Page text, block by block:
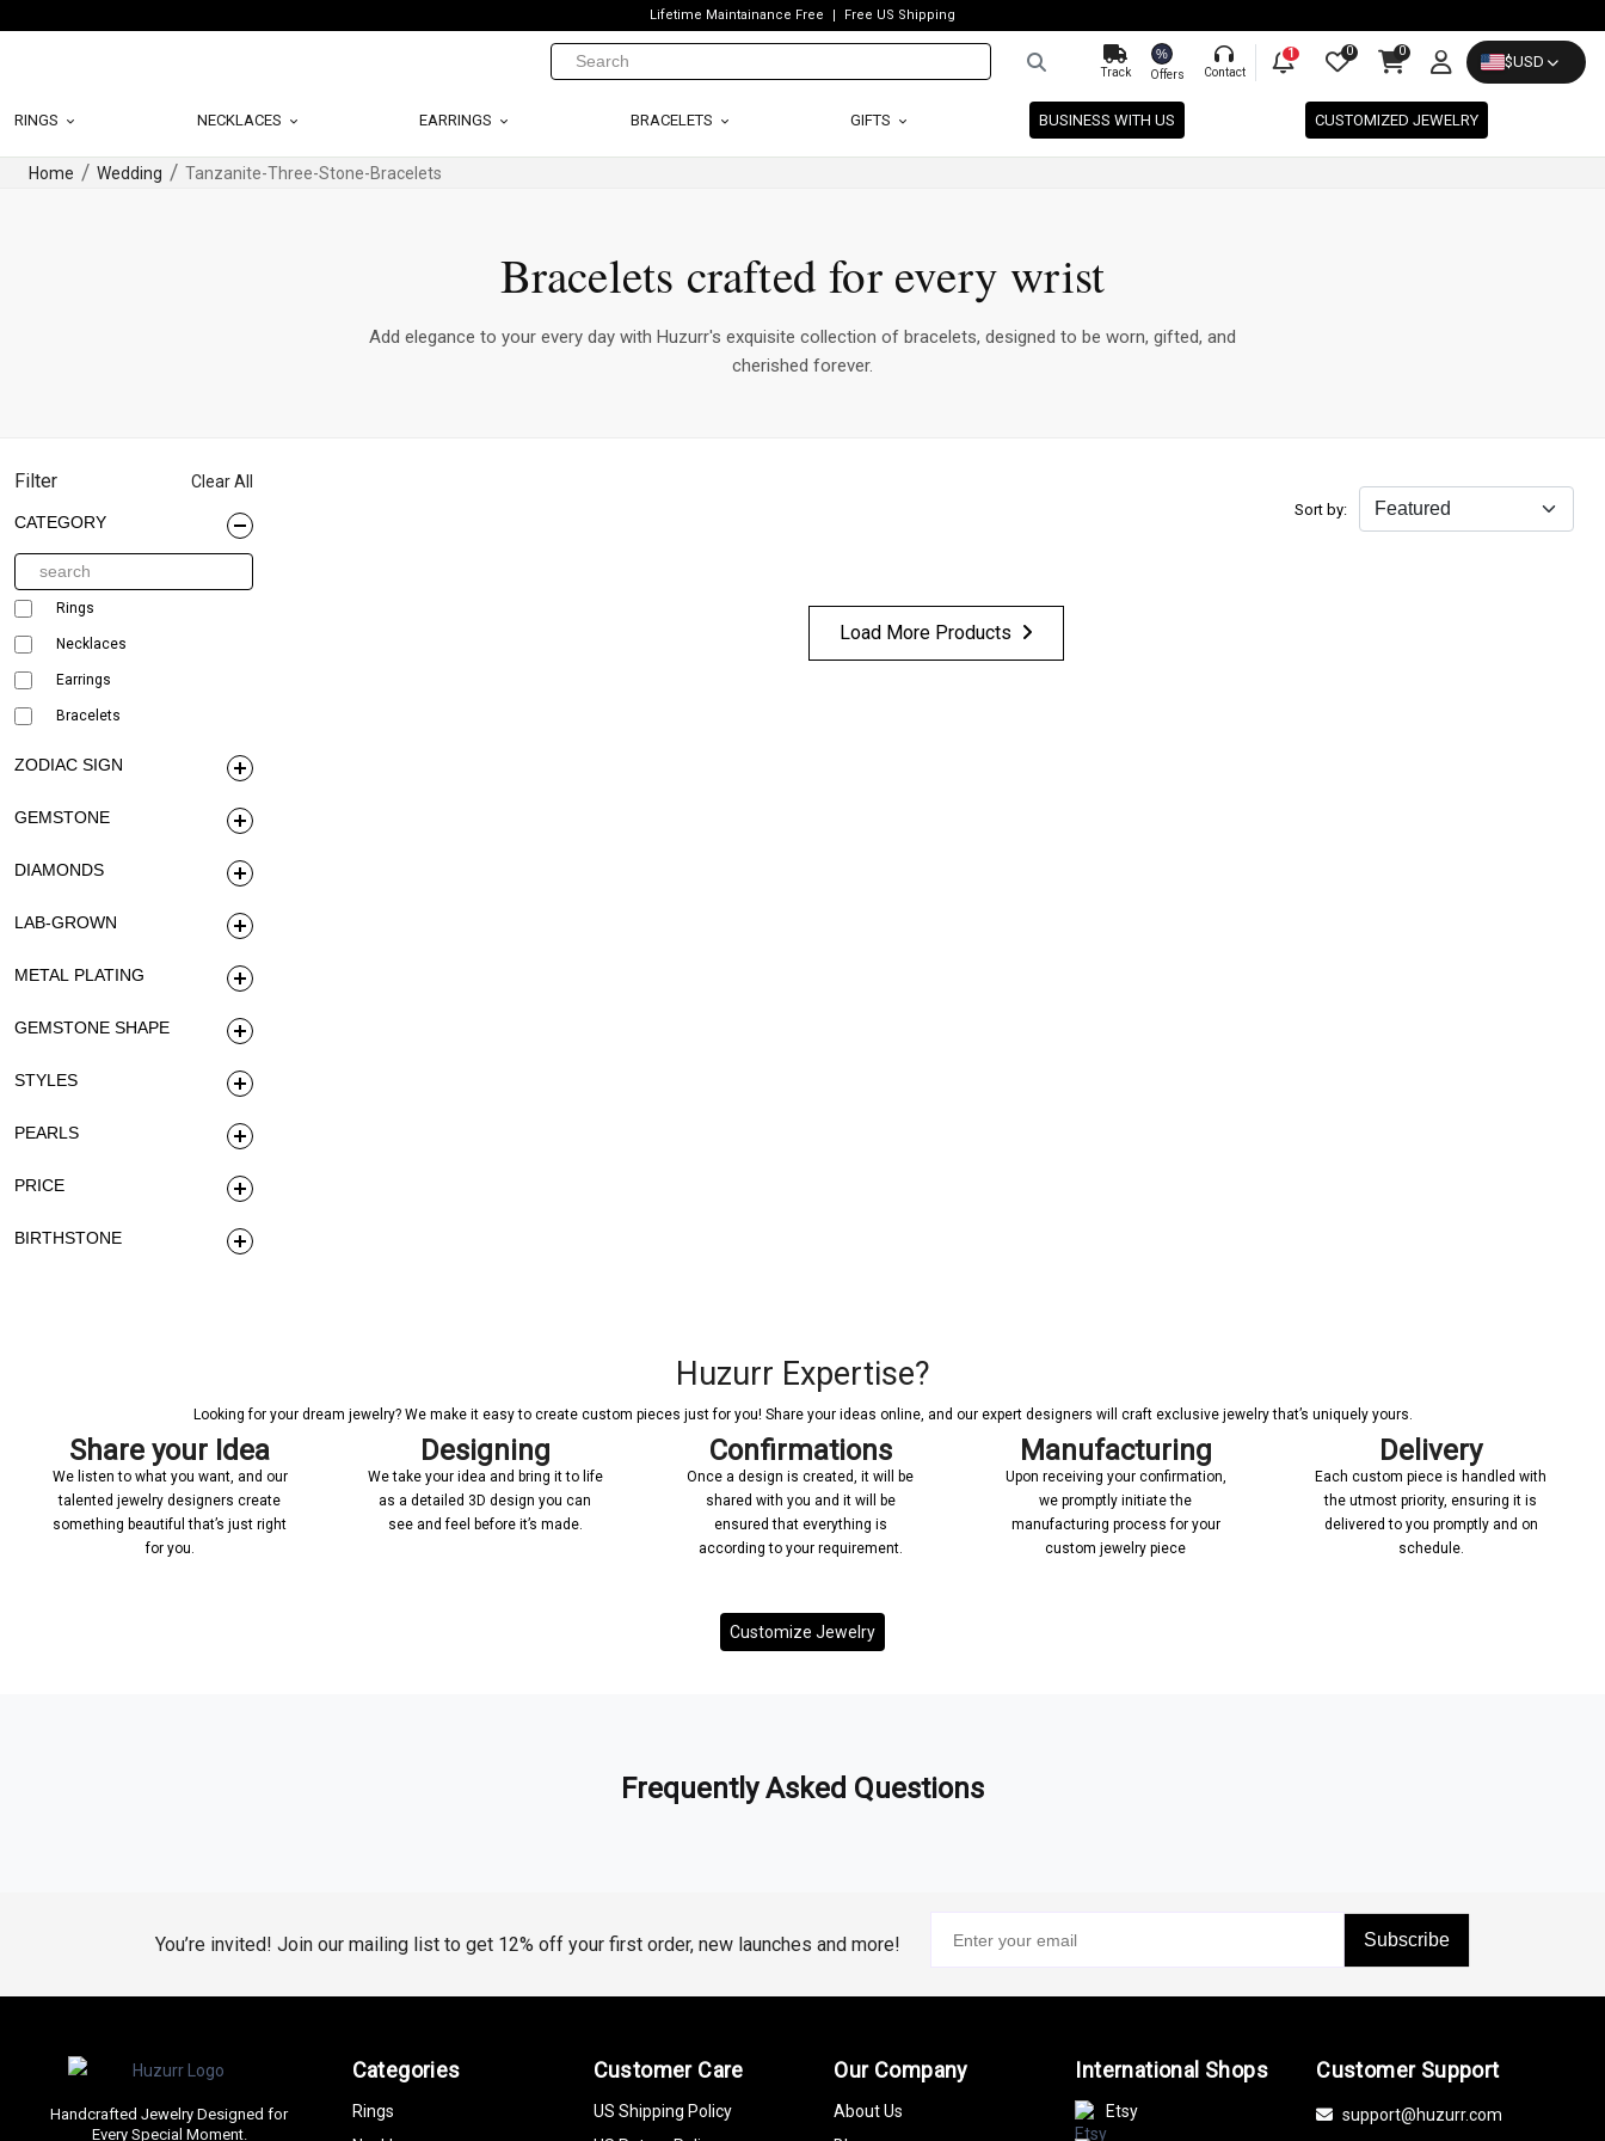
Lifetime Maintainance Free Free US Shipping
Track
%
Offers Contact
1 0 0
$USD
RINGS NECKLACES EARRINGS BRACELETS GIFTS BUSINESS WITH US CUSTOMIZED JEWELRY
Home Wedding Tanzanite-Three-Stone-Bracelets
Bracelets crafted for every wrist
Add elegance to your every day with Huzurr's exquisite collection of bracelets, designed to be worn, gifted, and
cherished forever.
Filter Clear All
CATEGORY
Rings
Necklaces
Earrings
Bracelets
ZODIAC SIGN
GEMSTONE
DIAMONDS
LAB-GROWN
METAL PLATING
GEMSTONE SHAPE
STYLES
PEARLS
PRICE
BIRTHSTONE
Sort by:
Load More Products
Huzurr Expertise?
Looking for your dream jewelry? We make it easy to create custom pieces just for you! Share your ideas online, and our expert designers will craft exclusive jewelry that’s uniquely yours.
Share your Idea
We listen to what you want, and our
talented jewelry designers create
something beautiful that’s just right
for you.
Designing
We take your idea and bring it to life
as a detailed 3D design you can
see and feel before it’s made.
Confirmations
Once a design is created, it will be
shared with you and it will be
ensured that everything is
according to your requirement.
Manufacturing
Upon receiving your confirmation,
we promptly initiate the
manufacturing process for your
custom jewelry piece
Delivery
Each custom piece is handled with
the utmost priority, ensuring it is
delivered to you promptly and on
schedule.
Customize Jewelry
Frequently Asked Questions
You’re invited! Join our mailing list to get 12% off your first order, new launches and more! Subscribe
Handcrafted Jewelry Designed for
Every Special Moment.
Categories
Rings
Customer Care
US Shipping Policy
Our Company
About Us
International Shops
Etsy
Customer Support
support@huzurr.com